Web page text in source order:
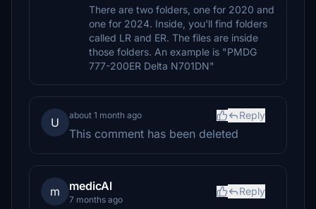
There are two folders, one for 2020 and
one for 2024. Inside, you'll find folders
called LR and ER. The files are inside
those folders. An example is "PMDG
777-200ER Delta N701DN"
U
about 1 month ago Reply
This comment has been deleted
m medicAl
7 months ago
Reply